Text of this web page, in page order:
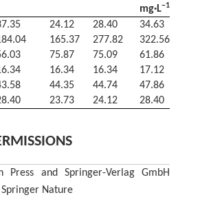
mg·L−1)
24.12 28.40
34.63
165.37 277.82
322.56
75.87 75.09 61.86
16.34 16.34
17.12
44.35 44.74
47.86
23.73 24.12 28.40
Press and Springer-Verlag GmbH
Nature